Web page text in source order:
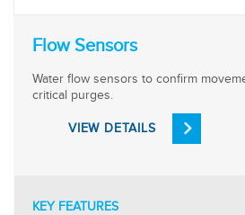
Flow Sensors
Water flow sensors to confirm
critical purges.
VIEW DETAILS
KEY FEATURES